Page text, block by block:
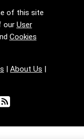
of this site
our User
Cookies
| About Us |